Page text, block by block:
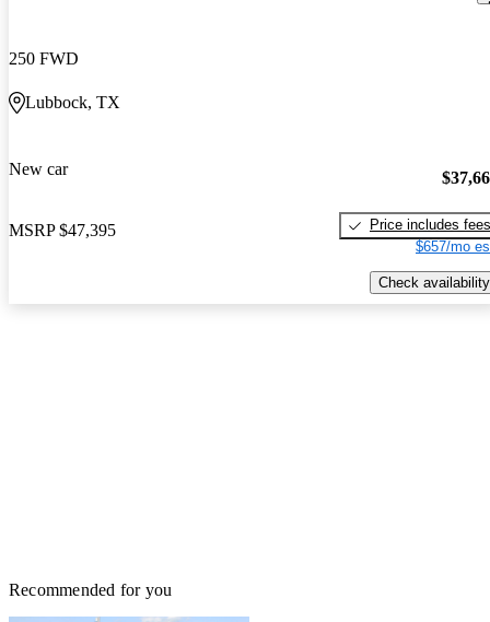
250 FWD
Lubbock, TX
New car
MSRP $47,395
Price includes fees
$657/mo
Check availability
Recommended for you